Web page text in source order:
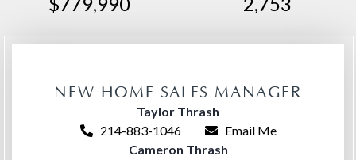
NEW HOME SALES MANAGER
Taylor Thrash
214-883-1046
Email Me
Cameron Thrash